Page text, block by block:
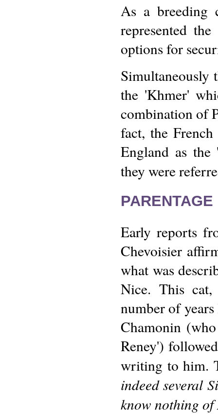
As a breeding
represented
options for
Simultaneously
the 'Khmer'
combination of
fact, the
England as
they were
Early reports
Chevoisier
what was
Nice. This
number of
Chamonin
Reney')
writing to him.
indeed several
know nothing